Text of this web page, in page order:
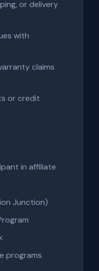
or delivery
with
claims
or credit
in affiliate
Junction)
programs